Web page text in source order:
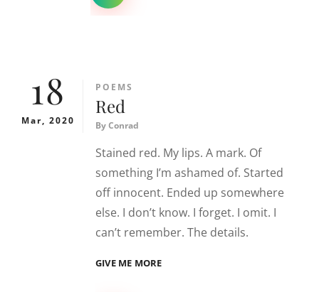
18
Mar, 2020
CATEGORIES
POEMS
Red
ByConrad
Stained red. My lips. A mark. Of
something I’m ashamed of. Started
off innocent. Ended up somewhere
else. I don’t know. I forget. I omit. I
can’t remember. The details.
GIVE ME MORERED